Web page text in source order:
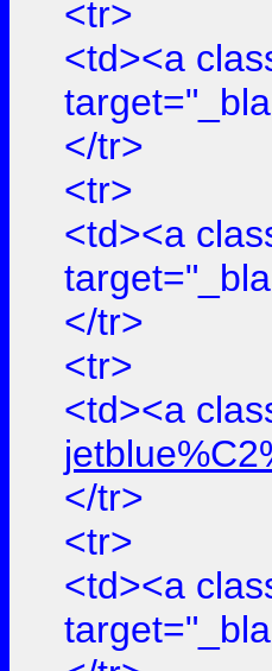
<tr>
<td><a
</tr>
<tr>
<td><a
</tr>
<tr>
<td><a
</tr>
<tr>
<td><a